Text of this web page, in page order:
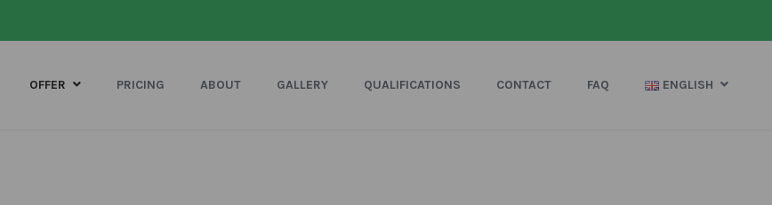
OFFER PRICING ABOUT GALLERY QUALIFICATIONS CONTACT FAQ ENGLISH